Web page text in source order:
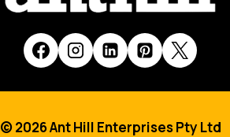
ON
TRADE?
© 2026 Ant Hill Enterprises Pty Ltd